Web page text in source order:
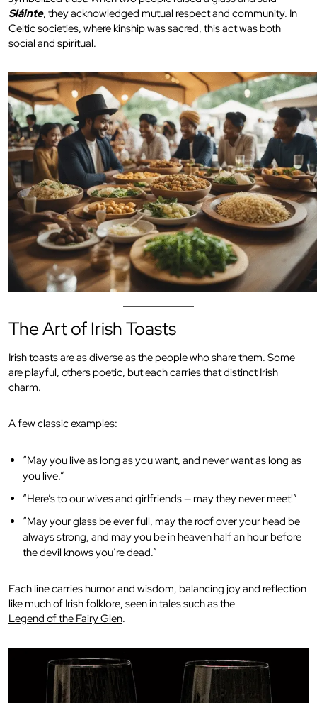
Sláinte, they acknowledged mutual respect and community. In
Celtic societies, where kinship was sacred, this act was both
social and spiritual.
The Art of Irish Toasts
Irish toasts are as diverse as the people who share them. Some
are playful, others poetic, but each carries that distinct Irish
charm.
A few classic examples:
“May you live as long as you want, and never want as long as
you live.”
“Here’s to our wives and girlfriends — may they never meet!”
“May your glass be ever full, may the roof over your head be
always strong, and may you be in heaven half an hour before
the devil knows you’re dead.”
Each line carries humor and wisdom, balancing joy and reflection
like much of Irish folklore, seen in tales such as the
Legend of the Fairy Glen.